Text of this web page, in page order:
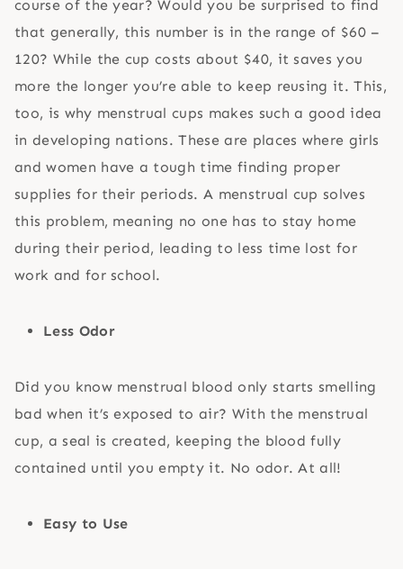
course of the year? Would you be surprised to find
that generally, this number is in the range of $60 –
120? While the cup costs about $40, it saves you
more the longer you’re able to keep reusing it. This,
too, is why menstrual cups makes such a good idea
in developing nations. These are places where girls
and women have a tough time finding proper
supplies for their periods. A menstrual cup solves
this problem, meaning no one has to stay home
during their period, leading to less time lost for
work and for school.
Less Odor
Did you know menstrual blood only starts smelling
bad when it’s exposed to air? With the menstrual
cup, a seal is created, keeping the blood fully
contained until you empty it. No odor. At all!
Easy to Use